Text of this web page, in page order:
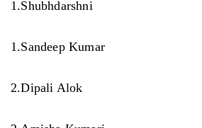
1.Shubhdarshni
1.Sandeep Kumar
2.Dipali Alok